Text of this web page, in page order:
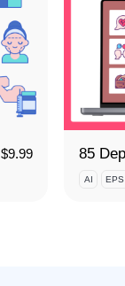
$9.99
AI EPS